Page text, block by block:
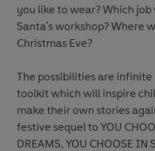
you like to wear? Which
Santa's workshop? Where
Christmas Eve?
The possibilities are
toolkit which will inspire
make their own stories
festive sequel to YOU
DREAMS, YOU CHOOSE IN